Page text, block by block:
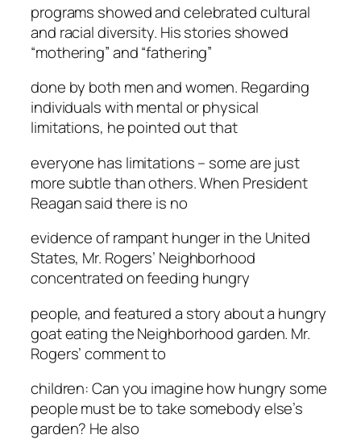
programs showed and celebrated cultural
and racial diversity. His stories showed
“mothering” and “fathering”
done by both men and women. Regarding
individuals with mental or physical
limitations, he pointed out that
everyone has limitations – some are just
more subtle than others. When President
Reagan said there is no
evidence of rampant hunger in the United
States, Mr. Rogers’ Neighborhood
concentrated on feeding hungry
people, and featured a story about a hungry
goat eating the Neighborhood garden. Mr.
Rogers’ comment to
children: Can you imagine how hungry some
people must be to take somebody else’s
garden? He also